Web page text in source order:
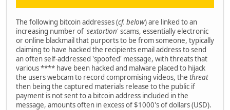
The following bitcoin addresses (cf. below) are linked to an
increasing number of 'sextortion' scams, essentially electronic
or online blackmail that purports to be from someone, typically
claiming to have hacked the recipients email address to send
an often self-addressed 'spoofed' message, with threats that
various **** have been hacked and malware placed to hijack
the users webcam to record compromising videos, the threat
then being the captured materials release to the public if
payment is not sent to a bitcoin address included in the
message, amounts often in excess of $1000's of dollars (USD).